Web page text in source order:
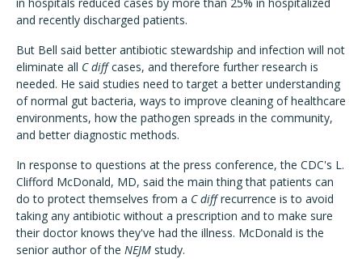
and recently discharged patients.
But Bell said better antibiotic stewardship and infection will not
eliminate all C diffcases, and therefore further research is
needed. He said studies need to target a better understanding
of normal gut bacteria, ways to improve cleaning of healthcare
environments, how the pathogen spreads in the community,
and better diagnostic methods.
In response to questions at the press conference, the CDC's L.
Clifford McDonald, MD, said the main thing that patients can
do to protect themselves from a C diffrecurrence is to avoid
taking any antibiotic without a prescription and to make sure
their doctor knows they've had the illness. McDonald is the
senior author of the NEJM study.